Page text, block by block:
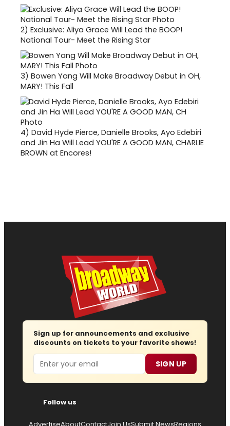
2) Exclusive: Aliya Grace Will Lead the BOOP!
National Tour- Meet the Rising Star
3) Bowen Yang Will Make Broadway Debut in OH,
MARY! This Fall
4) David Hyde Pierce, Danielle Brooks, Ayo Edebiri
and Jin Ha Will Lead YOU'RE A GOOD MAN, CHARLIE
BROWN at Encores!
Sign up for announcements and exclusive
discounts on tickets to your favorite shows!
Email SIGN UP
Follow us